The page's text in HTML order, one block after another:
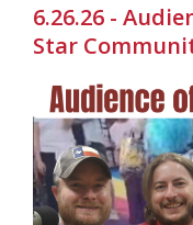
6.26.26 -
Star